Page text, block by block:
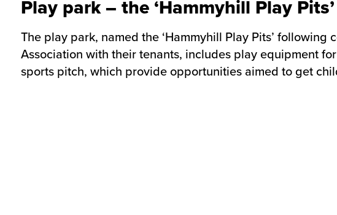
Play park – the ‘Hammyhill Play Pits’
The play park, named the ‘Hammyhill Play Pits’ following
Association with their tenants, includes play equipment
sports pitch, which provide opportunities aimed to get